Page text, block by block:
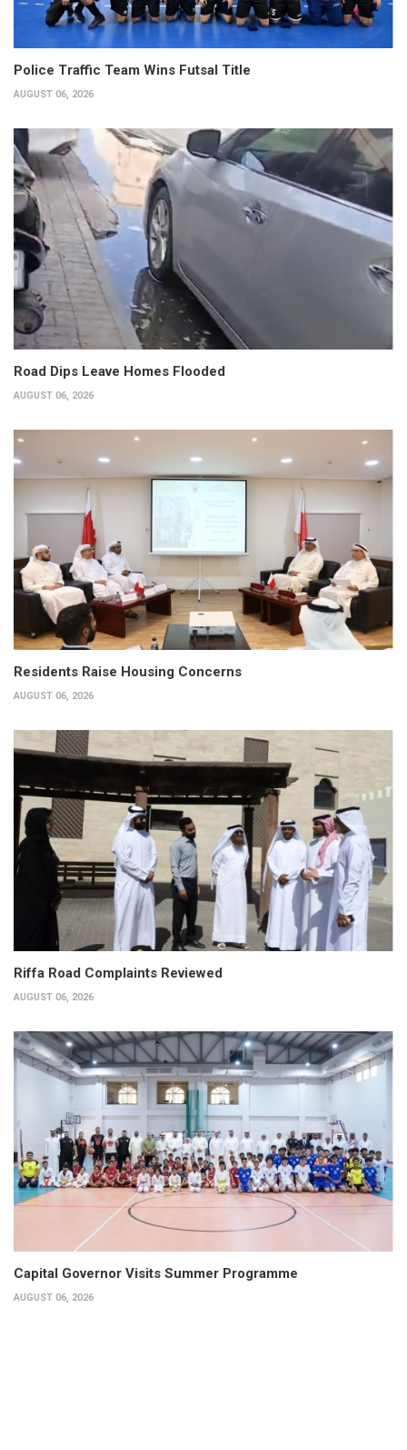
Police Traffic Team Wins Futsal Title
AUGUST 06, 2026
Road Dips Leave Homes Flooded
AUGUST 06, 2026
Residents Raise Housing Concerns
AUGUST 06, 2026
Riffa Road Complaints Reviewed
AUGUST 06, 2026
Capital Governor Visits Summer Programme
AUGUST 06, 2026